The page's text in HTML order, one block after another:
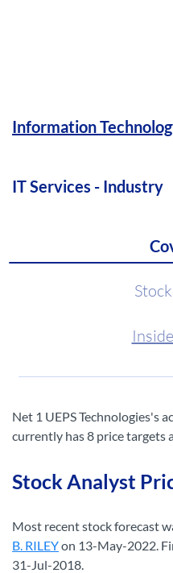
Information
IT Services - Industry
Net 1 UEPS Technologies's
currently has 8 price targets
Stock Analyst
Most recent stock forecast
B. RILEYon 13-May-2022.
31-Jul-2018.